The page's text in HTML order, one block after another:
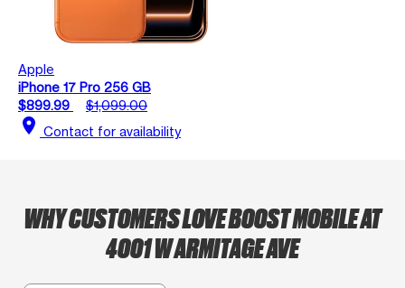
Apple
iPhone 17 Pro 256 GB
$899.99
$1,099.00
location_on Contact for availability
WHY CUSTOMERS LOVE BOOST MOBILE AT
4001 W ARMITAGE AVE